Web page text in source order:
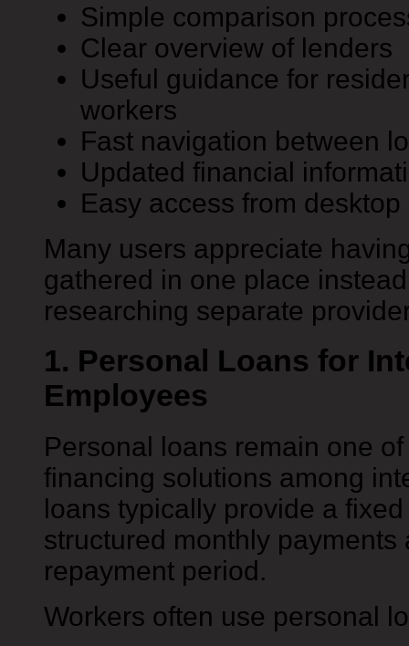
Simple comparison
Clear overview of lenders
Useful guidance for
workers
Fast navigation between
Updated financial
Easy access from
Many users appreciate
gathered in one place
researching separate
1. Personal Loans for
Employees
Personal loans remain one
financing solutions among
loans typically provide a
structured monthly
repayment period.
Workers often use personal